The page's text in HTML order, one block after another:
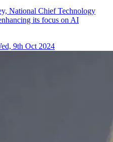
National Chief Technology
its focus on AI
9th Oct 2024